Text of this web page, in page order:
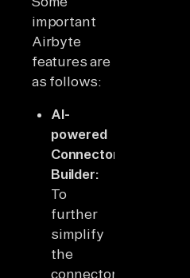
important
Airbyte
features are
as follows:
AI-
powered
Connector
Builder:
To
further
simplify
the
connector